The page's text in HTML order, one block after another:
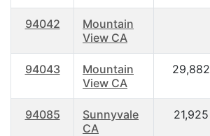
94042
Mountain
View CA
94043
Mountain
View CA
29,882
94085
Sunnyvale
CA
21,925